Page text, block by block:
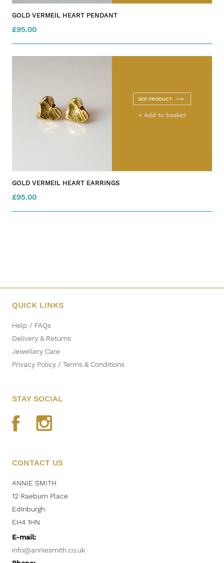
GOLD VERMEIL HEART PENDANT
£95.00
SEE PRODUCT
+ Add to basket
GOLD VERMEIL HEART EARRINGS
£95.00
QUICK LINKS
Help / FAQs
Delivery & Returns
Jewellery Care
Privacy Policy / Terms & Conditions
STAY SOCIAL
CONTACT US
ANNIE SMITH
12 Raeburn Place
Edinburgh
EH4 1HN
E-mail:
info@anniesmith.co.uk